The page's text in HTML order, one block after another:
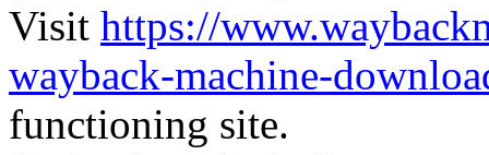
Visit https://
wayback-machine-
functioning site.